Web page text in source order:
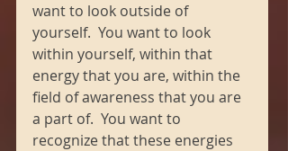
want to look outside of
yourself.  You want to look
within yourself, within that
energy that you are, within the
field of awareness that you are
a part of.  You want to
recognize that these energies